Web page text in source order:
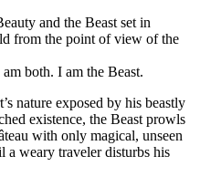
and the Beast set in
from the point of view of the
both. I am the Beast.
nature exposed by his beastly
existence, the Beast prowls
with only magical, unseen
a weary traveler disturbs his